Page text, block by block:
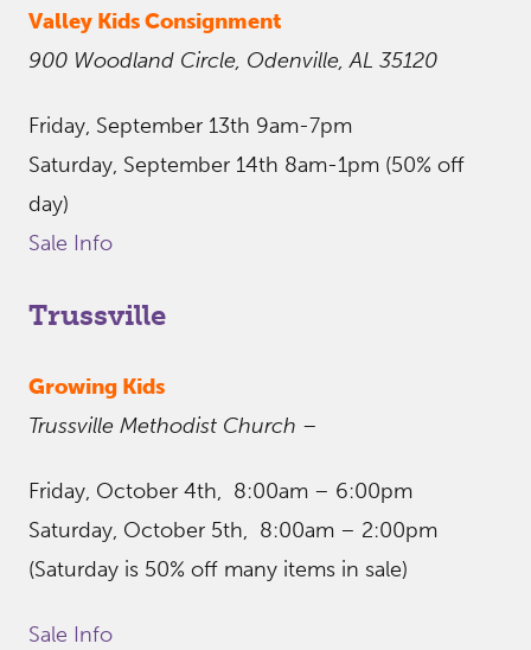
Valley Kids Consignment
900 Woodland Circle, Odenville, AL 35120
Friday, September 13th 9am-7pm
Saturday, September 14th 8am-1pm (50% off
day)
Sale Info
Trussville
Growing Kids
Trussville Methodist Church –
Friday, October 4th, 8:00am – 6:00pm
Saturday, October 5th, 8:00am – 2:00pm
(Saturday is 50% off many items in sale)
Sale Info